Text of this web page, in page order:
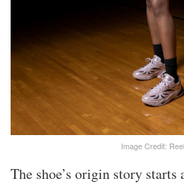
Image Credit:
The shoe’s origin story starts